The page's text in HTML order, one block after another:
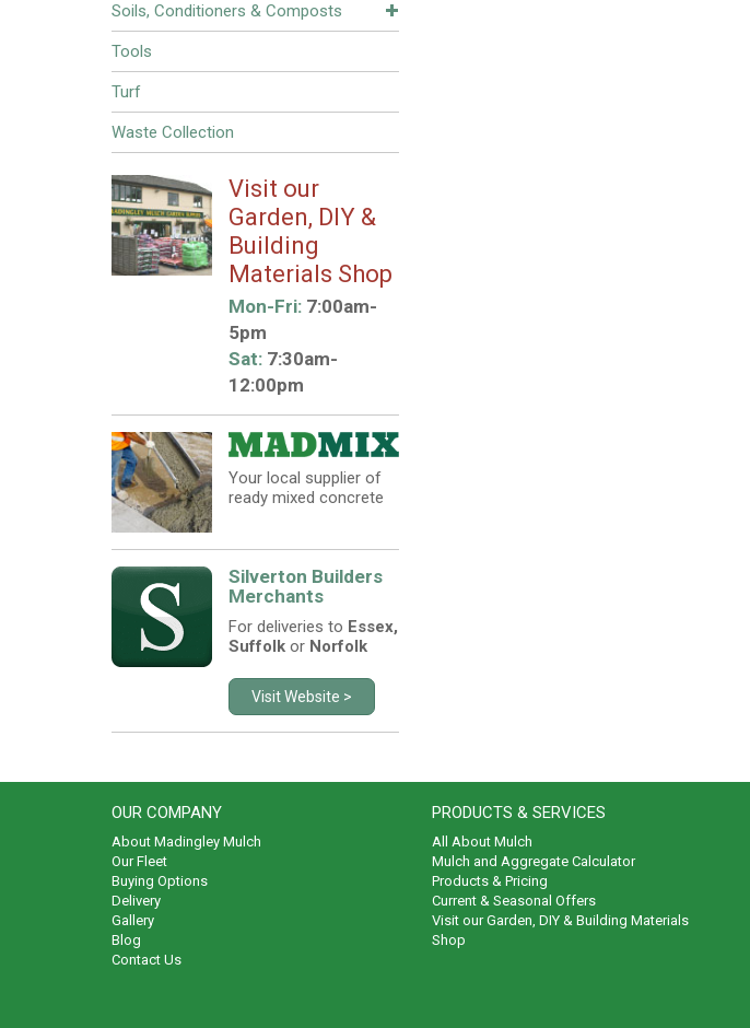
Soils, Conditioners & Composts
Tools
Turf
Waste Collection
Visit our
Garden, DIY &
Building
Materials Shop
Mon-Fri:7:00am-
5pm
Sat:7:30am-
12:00pm
Your local supplier of
ready mixed concrete
Silverton Builders
Merchants
For deliveries to Essex,
Suffolkor Norfolk
Visit Website >
OUR COMPANY
About Madingley Mulch
Our Fleet
Buying Options
Delivery
Gallery
Blog
Contact Us
PRODUCTS & SERVICES
All About Mulch
Mulch and Aggregate Calculator
Products & Pricing
Current & Seasonal Offers
Visit our Garden, DIY & Building Materials
Shop